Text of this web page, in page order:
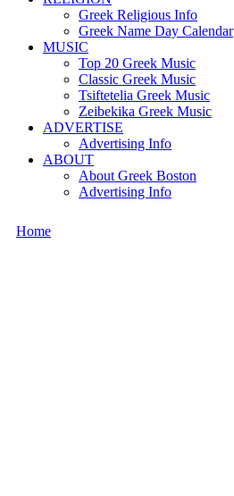
Greek Religious Info
Greek Name Day Calendar
MUSIC
Top 20 Greek Music
Classic Greek Music
Tsiftetelia Greek Music
Zeibekika Greek Music
ADVERTISE
Advertising Info
ABOUT
About Greek Boston
Advertising Info
Home